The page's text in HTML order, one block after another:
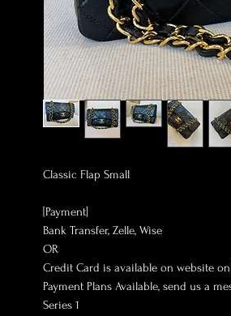
Classic Flap Small
[Payment]
Bank Transfer, Zelle, Wise
OR
Credit Card is available on website
Payment Plans Available, send us a
Series 1